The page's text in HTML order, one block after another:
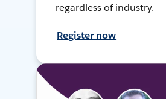
regardless of industry.
Register now